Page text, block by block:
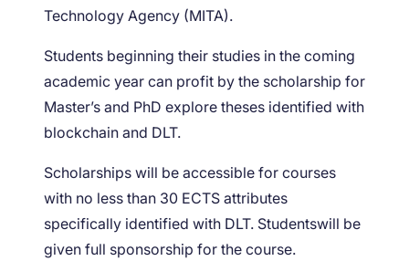
Technology Agency (MITA).
Students beginning their studies in the coming
academic year can profit by the scholarship for
Master’s and PhD explore theses identified with
blockchain and DLT.
Scholarships will be accessible for courses
with no less than 30 ECTS attributes
specifically identified with DLT. Studentswill be
given full sponsorship for the course.